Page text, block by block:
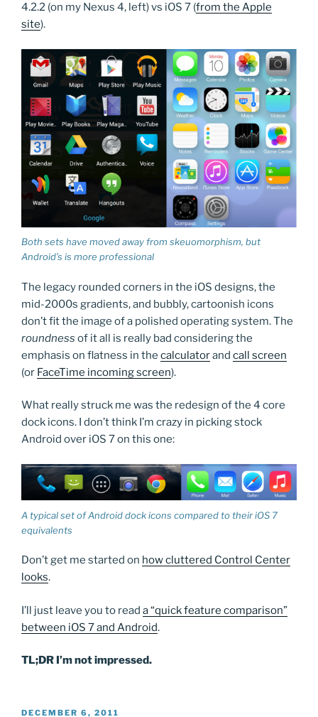
4.2.2 (on my Nexus 4, left) vs iOS 7 (from the Apple
site).
Both sets have moved away from skeuomorphism, but
Android’s is more professional
The legacy rounded corners in the iOS designs, the
mid-2000s gradients, and bubbly, cartoonish icons
don’t fit the image of a polished operating system. The
roundness of it all is really bad considering the
emphasis on flatness in the calculatorand call screen
(or FaceTime incoming screen).
What really struck me was the redesign of the 4 core
dock icons. I don’t think I’m crazy in picking stock
Android over iOS 7 on this one:
A typical set of Android dock icons compared to their iOS 7
equivalents
Don’t get me started on how cluttered Control Center
looks.
I’ll just leave you to read a “quick feature comparison”
between iOS 7 and Android.
TL;DR I’m not impressed.
POSTED
DECEMBER 6, 2011